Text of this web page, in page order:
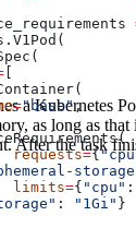
k8s.V1Container(
name
="base",
                        requests
={
                        limits
={ "cpu" :
: "1Gi" }
a Kubernetes
as long as that
After the task